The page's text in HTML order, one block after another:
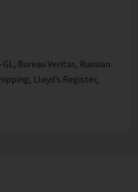
Bureau Veritas, Russian
Lloyd’s Register,